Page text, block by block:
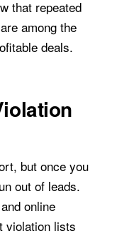
that repeated
among the
deals.
but once you
out of leads.
online
violation lists